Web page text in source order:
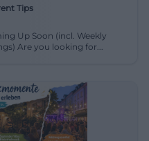
Tips
Up Soon (incl. Weekly
Market, Info Events & Public Meetings) Are you looking for...